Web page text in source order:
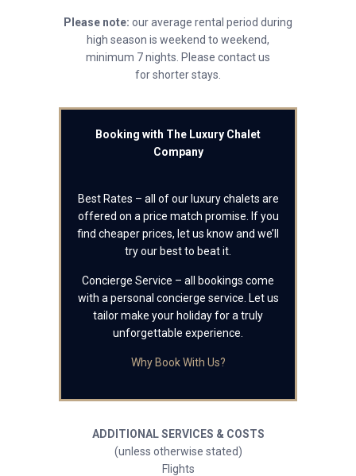
Please note: our average rental period during
high season is weekend to weekend,
minimum 7 nights. Please contact us
for shorter stays.
Booking with The Luxury Chalet
Company
Best Rates – all of our luxury chalets are
offered on a price match promise. If you
find cheaper prices, let us know and we’ll
try our best to beat it.
Concierge Service – all bookings come
with a personal concierge service. Let us
tailor make your holiday for a truly
unforgettable experience.
Why Book With Us?
ADDITIONAL SERVICES & COSTS
(unless otherwise stated)
Flights